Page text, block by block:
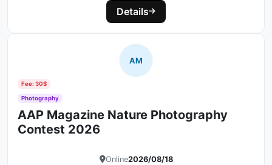
Details
AM
Fee: 30$
Photography
AAP Magazine Nature Photography
Contest 2026
Online2026/08/18